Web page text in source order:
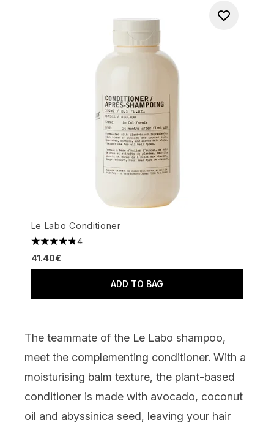
Le Labo Conditioner
4.75 stars out of a maximum of 5
4
41.40€
ADD TO BAG
The teammate of the Le Labo shampoo,
meet the complementing conditioner. With a
moisturising balm texture, the plant-based
conditioner is made with avocado, coconut
oil and abyssinica seed, leaving your hair